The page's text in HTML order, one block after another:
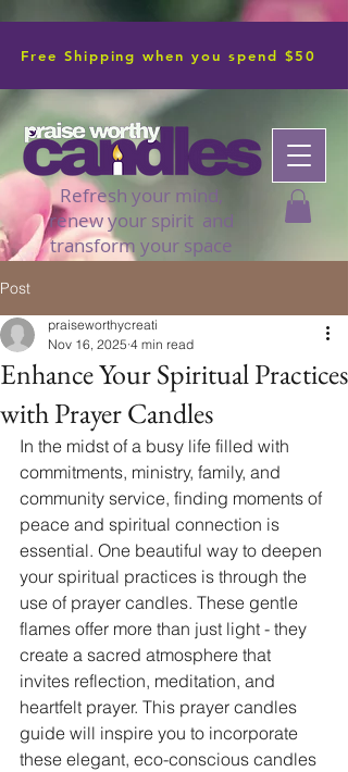
Refresh your mind,
renew your spirit and
transform your space
Free Shipping when you spend $50
Post
Enhance Your Spiritual Practices
with Prayer Candles
praiseworthycreati
Nov 16, 2025 4 min read
In the midst of a busy life filled with
commitments, ministry, family, and
community service, finding moments of
peace and spiritual connection is
essential. One beautiful way to deepen
your spiritual practices is through the
use of prayer candles. These gentle
flames offer more than just light - they
create a sacred atmosphere that
invites reflection, meditation, and
heartfelt prayer. This prayer candles
guide will inspire you to incorporate
these elegant, eco-conscious candles